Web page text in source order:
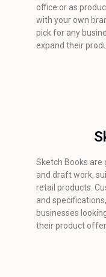
office or as
with your own
pick for any
expand their
Sketch Books
and draft work,
retail products.
and
businesses
their product